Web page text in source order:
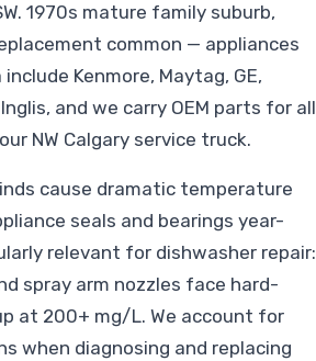
1970s mature family suburb,
common — appliances
Kenmore, Maytag, GE,
and we carry OEM parts for all
NW Calgary service truck.
cause dramatic temperature
seals and bearings year-
relevant for dishwasher repair:
spray arm nozzles face hard-
at 200+ mg/L. We account for
when diagnosing and replacing